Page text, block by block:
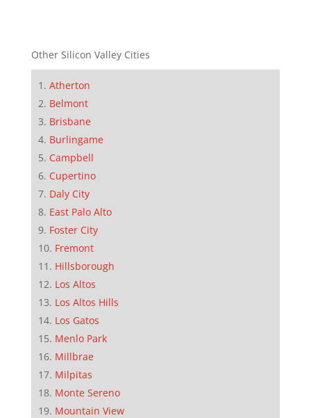
Other Silicon Valley Cities
Atherton
Belmont
Brisbane
Burlingame
Campbell
Cupertino
Daly City
East Palo Alto
Foster City
Fremont
Hillsborough
Los Altos
Los Altos Hills
Los Gatos
Menlo Park
Millbrae
Milpitas
Monte Sereno
Mountain View